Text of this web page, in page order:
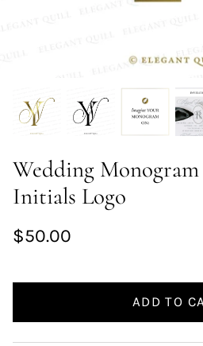
Wedding
Initials Logo
$50.00
ADD TO